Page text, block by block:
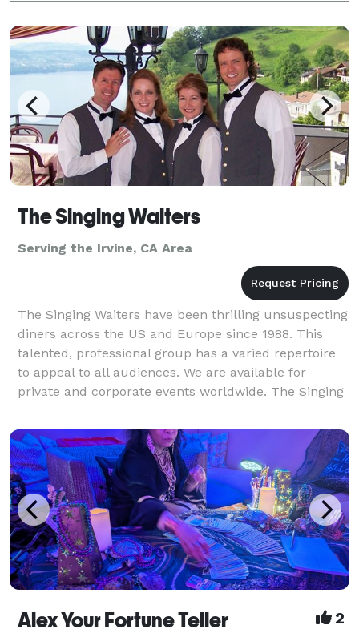
caricatures at for. Corporate Events include
Grammy’s Back Stage
The Singing Waiters
Serving the Irvine, CA Area
The Singing Waiters have been thrilling unsuspecting
diners across the US and Europe since 1988. This
talented, professional group has a varied repertoire
to appeal to all audiences. We are available for
private and corporate events worldwide. The Singing
Waiters have an ability to change a simple
Alex Your Fortune Teller 2